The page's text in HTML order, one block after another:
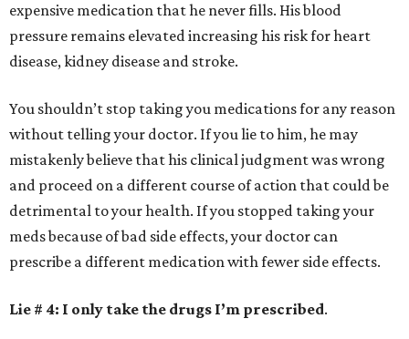
expensive medication that he never fills. His blood
pressure remains elevated increasing his risk for heart
disease, kidney disease and stroke.
You shouldn’t stop taking you medications for any reason
without telling your doctor. If you lie to him, he may
mistakenly believe that his clinical judgment was wrong
and proceed on a different course of action that could be
detrimental to your health. If you stopped taking your
meds because of bad side effects, your doctor can
prescribe a different medication with fewer side effects.
Lie # 4: I only take the drugs I’m prescribed.